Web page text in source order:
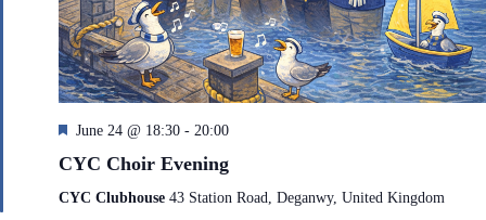
F
a
t
June 24 @ 18:30 - 20:00
CYC Choir Evening
CYC Clubhouse 43 Station Road, Deganwy, United Kingdom